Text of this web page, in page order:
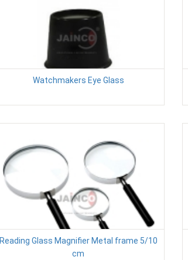
Watchmakers Eye Glass
Reading Glass Magnifier Metal frame 5/10
cm